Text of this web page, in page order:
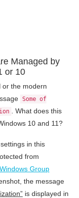
Managed by
or 10
or the modern
Some of
. What does this
10 and 11?
in this
from
Windows Group
the message
is displayed in